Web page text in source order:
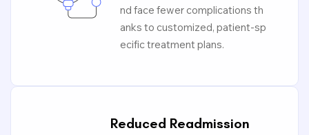
nd face fewer complications th
anks to customized, patient-sp
ecific treatment plans.
Reduced Readmission